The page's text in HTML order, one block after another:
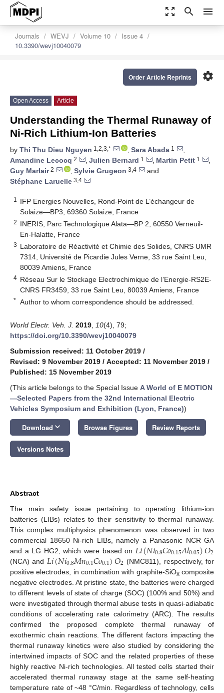
zoom_out_map search menu
Journals WEVJ Volume 10
Issue 4
10.3390/wevj10040079
settings
Order Article Reprints
Open Access Article
Understanding the Thermal Runaway of
Ni-Rich Lithium-Ion Batteries
by Thi Thu Dieu Nguyen 1,2,3,* , Sara Abada 1
,
Amandine Lecocq 2 , Julien Bernard 1 , Martin Petit 1
,
Guy Marlair2 , Sylvie Grugeon 3,4
and
Stéphane Laruelle 3,4
1
IFP Energies Nouvelles, Rond-Point de L’échangeur de
Solaize—BP3, 69360 Solaize, France
2 INERIS, Parc Technologique Alata—BP 2, 60550 Verneuil-
En-Halatte, France
3 Laboratoire de Réactivité et Chimie des Solides, CNRS UMR
7314, Université de Picardie Jules Verne, 33 rue Saint Leu,
80039 Amiens, France
4 Réseau Sur le Stockage Electrochimique de l’Energie-RS2E-
CNRS FR3459, 33 rue Saint Leu, 80039 Amiens, France
* Author to whom correspondence should be addressed.
World Electr. Veh. J. 2019 10(4), 79;
https://doi.org/10.3390/wevj10040079
Submission received: 11 October 2019 /
Revised: 9 November 2019 / Accepted: 11 November 2019 /
Published: 15 November 2019
(This article belongs to the Special Issue A World of E MOTION
—Selected Papers from the 32nd International Electric
Vehicles Symposium and Exhibition (Lyon, France))
Download keyboard_arrow_down Browse Figures Review Reports
Versions Notes
Abstract
The main safety issue pertaining to operating lithium-ion
batteries (LIBs) relates to their sensitivity to thermal runaway.
This complex multiphysics phenomenon was observed in two
commercial 18650 Ni-rich LIBs, namely a Panasonic NCR GA
and a LG HG2, which were based on 𝐿𝑖(𝑁𝑖0.8𝐶𝑜0.15𝐴𝑙0.05)𝑂2
(NCA) and 𝐿𝑖(𝑁𝑖0.8𝑀𝑛0.1𝐶𝑜0.1)𝑂2 (NMC811), respectively, for
positive electrodes, in combination with graphite-SiOxcomposite
negative electrodes. At pristine state, the batteries were charged
to different levels of state of charge (SOC) (100% and 50%) and
were investigated through thermal abuse tests in quasi-adiabatic
conditions of accelerating rate calorimetry (ARC). The results
confirmed the proposed complete thermal runaway of
exothermic chain reactions. The different factors impacting the
thermal runaway kinetics were also studied by considering the
intertwined impacts of SOC and the related properties of these
highly reactive Ni-rich technologies. All tested cells started their
accelerated thermal runaway stage at the same self-heating
temperature rate of ~48 °C/min. Regardless of technology, cells